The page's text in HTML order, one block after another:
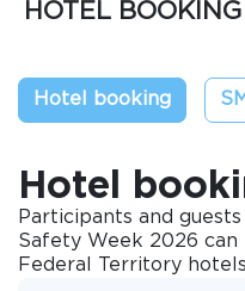
HOTEL BOOKING
Hotel booking
Hotel
Participants and
Safety Week 2026 can
Federal Territory